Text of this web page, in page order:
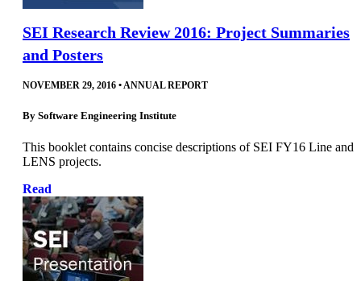
SEI Research Review 2016: Project Summaries
and Posters
NOVEMBER 29, 2016 • ANNUAL REPORT
By Software Engineering Institute
This booklet contains concise descriptions of SEI FY16 Line and
LENS projects.
Read